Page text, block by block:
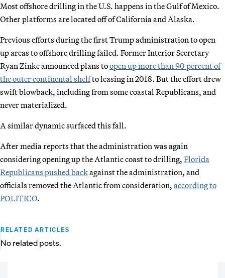
Most offshore drilling in the U.S. happens in the Gulf of Mexico.
Other platforms are located off of California and Alaska.
Previous efforts during the first Trump administration to open
up areas to offshore drilling failed. Former Interior Secretary
Ryan Zinke announced plans toopen up more than 90 percent of
the outer continental shelfto leasing in 2018. But the effort drew
swift blowback, including from some coastal Republicans, and
never materialized.
A similar dynamic surfaced this fall.
After media reports that the administration was again
considering opening up the Atlantic coast to drilling, Florida
Republicans pushed backagainst the administration, and
officials removed the Atlantic from consideration, according to
POLITICO.
RELATED ARTICLES
No related posts.